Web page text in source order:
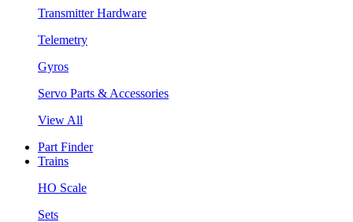
Transmitter Hardware
Telemetry
Gyros
Servo Parts & Accessories
View All
Part Finder
Trains
HO Scale
Sets